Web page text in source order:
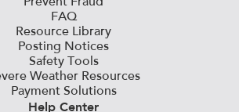
FAQ
Resource Library
Posting Notices
Safety Tools
Weather Resources
Payment Solutions
Help Center